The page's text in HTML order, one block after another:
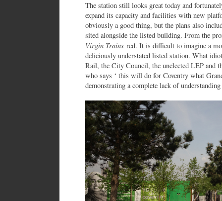
The station still looks great today and
expand its capacity and facilities with new
obviously a good thing, but the plans also
sited alongside the listed building. From the
Virgin Trains red. It is difficult to imagine a
deliciously understated listed station. What
Rail, the City Council, the unelected LEP and
who says ‘ this will do for Coventry what
demonstrating a complete lack of